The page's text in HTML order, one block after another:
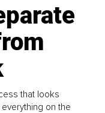
that looks
on the